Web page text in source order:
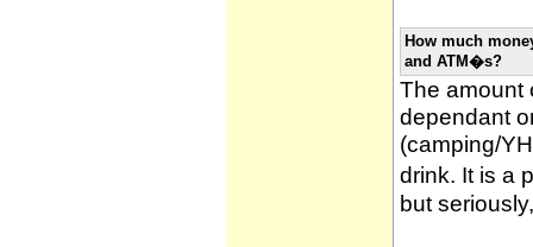
How much
and ATM�s?
The amount
dependant
(camping/
drink. It is a
but